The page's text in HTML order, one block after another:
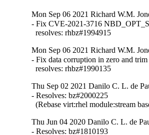
Mon Sep 06 2021 Richard W.M.
- Fix CVE-2021-3716
  resolves: rhbz#1994915
Mon Sep 06 2021 Richard W.M.
- Fix data corruption in zero and
  resolves: rhbz#1990135
Thu Sep 02 2021 Danilo C. L. de
- Resolves: bz#2000225
(Rebase virt:rhel module:stream
Thu Jun 04 2020 Danilo C. L. de
- Resolves: bz#1810193